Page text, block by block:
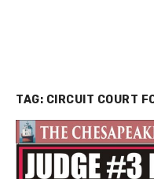
TAG: CIRCUIT COURT